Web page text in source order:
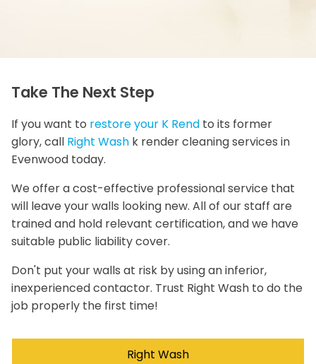
Take The Next Step
If you want to restore your K Rend to its former
glory, call Right Wash k render cleaning services in
Evenwood today.
We offer a cost-effective professional service that
will leave your walls looking new. All of our staff are
trained and hold relevant certification, and we have
suitable public liability cover.
Don't put your walls at risk by using an inferior,
inexperienced contactor. Trust Right Wash to do the
job properly the first time!
Right Wash